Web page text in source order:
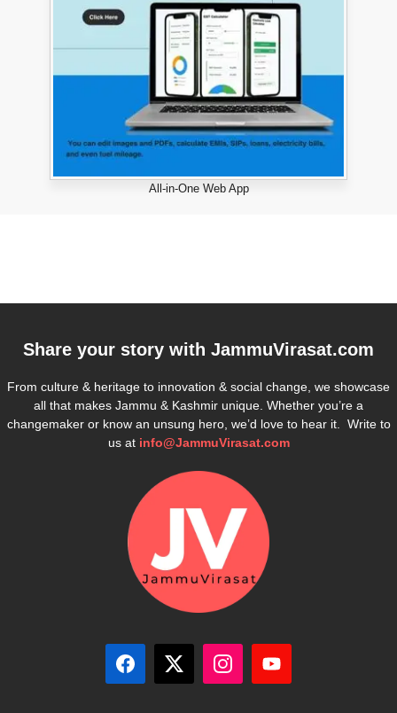
All-in-One Web App
Share your story with JammuVirasat.com
From culture & heritage to innovation & social change, we showcase
all that makes Jammu & Kashmir unique. Whether you’re a
changemaker or know an unsung hero, we’d love to hear it. Write to
us at info@JammuVirasat.com